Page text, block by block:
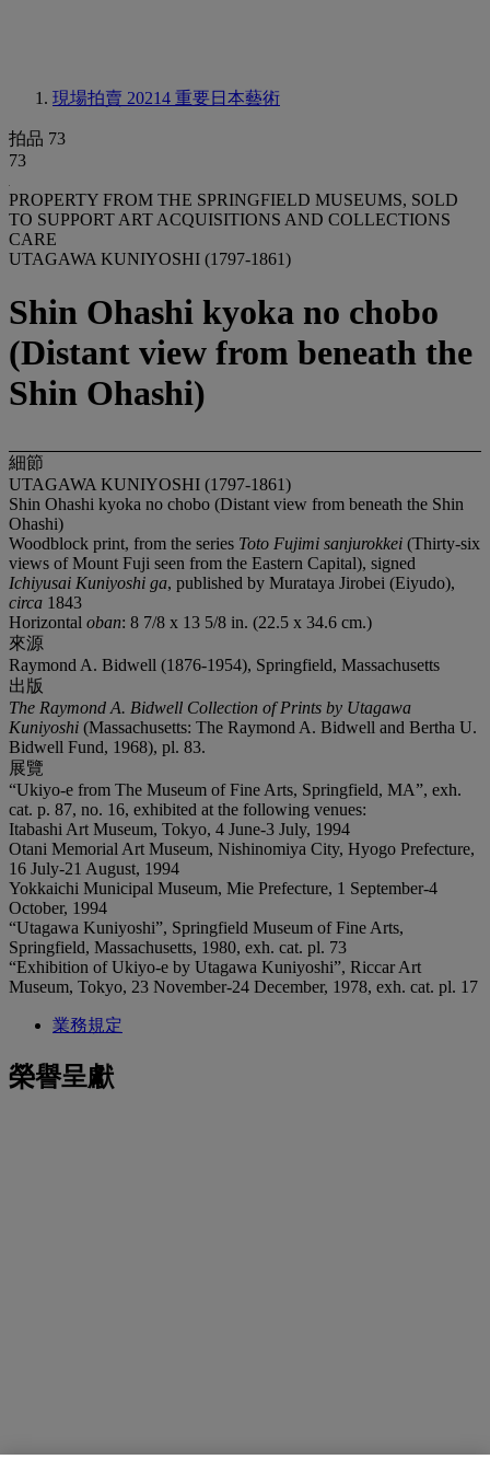
現場拍賣 20214 重要日本藝術
拍品 73
73
PROPERTY FROM THE SPRINGFIELD MUSEUMS, SOLD
TO SUPPORT ART ACQUISITIONS AND COLLECTIONS
CARE
UTAGAWA KUNIYOSHI (1797-1861)
Shin Ohashi kyoka no chobo
(Distant view from beneath the
Shin Ohashi)
細節
UTAGAWA KUNIYOSHI (1797-1861)
Shin Ohashi kyoka no chobo (Distant view from beneath the Shin
Ohashi)
Woodblock print, from the series Toto Fujimi sanjurokkei (Thirty-six
views of Mount Fuji seen from the Eastern Capital), signed
Ichiyusai Kuniyoshi ga, published by Murataya Jirobei (Eiyudo),
circa 1843
Horizontal oban: 8 7/8 x 13 5/8 in. (22.5 x 34.6 cm.)
來源
Raymond A. Bidwell (1876-1954), Springfield, Massachusetts
出版
The Raymond A. Bidwell Collection of Prints by Utagawa
Kuniyoshi (Massachusetts: The Raymond A. Bidwell and Bertha U.
Bidwell Fund, 1968), pl. 83.
展覽
“Ukiyo-e from The Museum of Fine Arts, Springfield, MA”, exh.
cat. p. 87, no. 16, exhibited at the following venues:
Itabashi Art Museum, Tokyo, 4 June-3 July, 1994
Otani Memorial Art Museum, Nishinomiya City, Hyogo Prefecture,
16 July-21 August, 1994
Yokkaichi Municipal Museum, Mie Prefecture, 1 September-4
October, 1994
“Utagawa Kuniyoshi”, Springfield Museum of Fine Arts,
Springfield, Massachusetts, 1980, exh. cat. pl. 73
“Exhibition of Ukiyo-e by Utagawa Kuniyoshi”, Riccar Art
Museum, Tokyo, 23 November-24 December, 1978, exh. cat. pl. 17
業務規定
榮譽呈獻